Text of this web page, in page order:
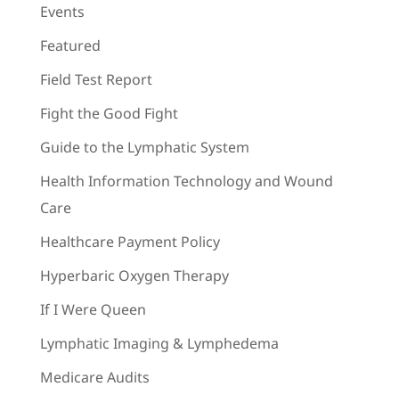
Events
Featured
Field Test Report
Fight the Good Fight
Guide to the Lymphatic System
Health Information Technology and Wound
Care
Healthcare Payment Policy
Hyperbaric Oxygen Therapy
If I Were Queen
Lymphatic Imaging & Lymphedema
Medicare Audits